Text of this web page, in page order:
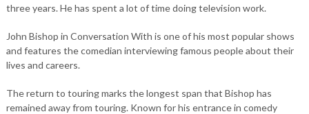
three years. He has spent a lot of time doing television work.
John Bishop in Conversation With is one of his most popular shows
and features the comedian interviewing famous people about their
lives and careers.
The return to touring marks the longest span that Bishop has
remained away from touring. Known for his entrance in comedy